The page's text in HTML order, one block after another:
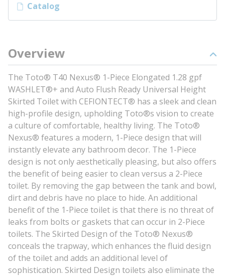
Catalog
Overview
The Toto® T40 Nexus® 1-Piece Elongated 1.28 gpf
WASHLET®+ and Auto Flush Ready Universal Height
Skirted Toilet with CEFIONTECT® has a sleek and clean
high-profile design, upholding Toto®s vision to create
a culture of comfortable, healthy living. The Toto®
Nexus® features a modern, 1-Piece design that will
instantly elevate any bathroom decor. The 1-Piece
design is not only aesthetically pleasing, but also offers
the benefit of being easier to clean versus a 2-Piece
toilet. By removing the gap between the tank and bowl,
dirt and debris have no place to hide. An additional
benefit of the 1-Piece toilet is that there is no threat of
leaks from bolts or gaskets that can occur in 2-Piece
toilets. The Skirted Design of the Toto® Nexus®
conceals the trapway, which enhances the fluid design
of the toilet and adds an additional level of
sophistication. Skirted Design toilets also eliminate the